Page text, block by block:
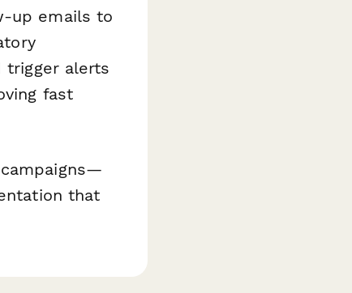
up emails to
trigger alerts
fast
that